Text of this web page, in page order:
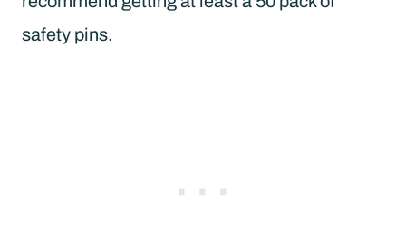
safety pins.